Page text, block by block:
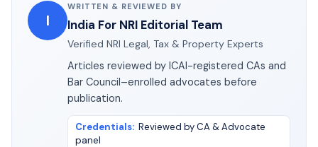
I
WRITTEN & REVIEWED BY
India For NRI Editorial Team
Verified NRI Legal, Tax & Property Experts
Articles reviewed by ICAI-registered CAs and
Bar Council–enrolled advocates before
publication.
Credentials: Reviewed by CA & Advocate
panel